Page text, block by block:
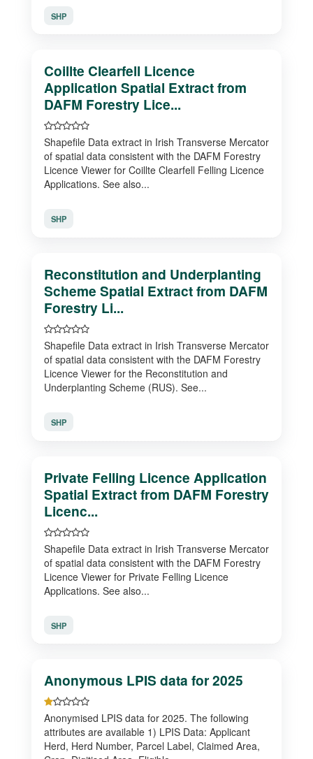
SHP
Coillte Clearfell Licence
Application Spatial Extract from
DAFM Forestry Lice...
Shapefile Data extract in Irish Transverse Mercator
of spatial data consistent with the DAFM Forestry
Licence Viewer for Coillte Clearfell Felling Licence
Applications. See also...
SHP
Reconstitution and Underplanting
Scheme Spatial Extract from DAFM
Forestry Li...
Shapefile Data extract in Irish Transverse Mercator
of spatial data consistent with the DAFM Forestry
Licence Viewer for the Reconstitution and
Underplanting Scheme (RUS). See...
SHP
Private Felling Licence Application
Spatial Extract from DAFM Forestry
Licenc...
Shapefile Data extract in Irish Transverse Mercator
of spatial data consistent with the DAFM Forestry
Licence Viewer for Private Felling Licence
Applications. See also...
SHP
Anonymous LPIS data for 2025
Anonymised LPIS data for 2025. The following
attributes are available 1) LPIS Data: Applicant
Herd, Herd Number, Parcel Label, Claimed Area,